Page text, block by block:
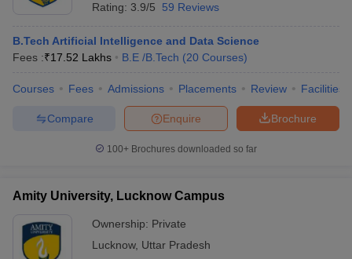
Rating: 3.9/5 59 Reviews
B.Tech Artificial Intelligence and Data Science
Fees :₹17.52 Lakhs B.E /B.Tech (20 Courses)
Courses Fees Admissions Placements Review Facilities
Brochure
Enquire
Compare
100+ Brochures downloaded so far
Amity University, Lucknow Campus
Ownership: Private
Lucknow, Uttar Pradesh